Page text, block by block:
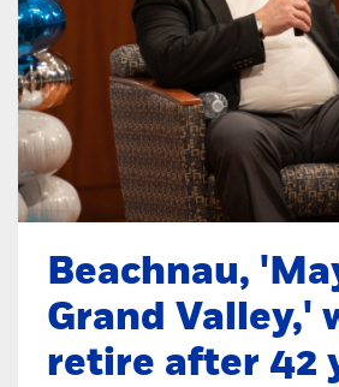
Beachnau,
Grand Valley,'
retire after 42